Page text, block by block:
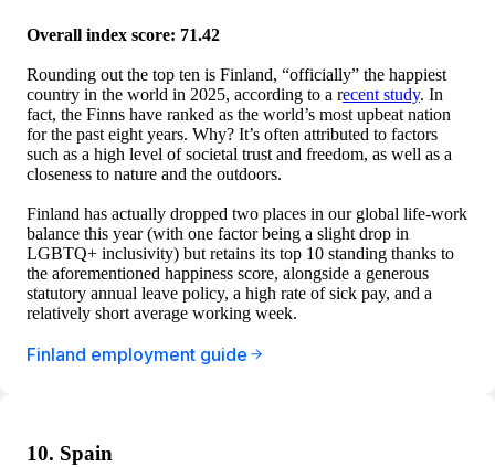
Overall index score: 71.42
Rounding out the top ten is Finland, “officially” the happiest
country in the world in 2025, according to a recent study. In
fact, the Finns have ranked as the world’s most upbeat nation
for the past eight years. Why? It’s often attributed to factors
such as a high level of societal trust and freedom, as well as a
closeness to nature and the outdoors.
Finland has actually dropped two places in our global life-work
balance this year (with one factor being a slight drop in
LGBTQ+ inclusivity) but retains its top 10 standing thanks to
the aforementioned happiness score, alongside a generous
statutory annual leave policy, a high rate of sick pay, and a
relatively short average working week.
Finland employment guide
10. Spain